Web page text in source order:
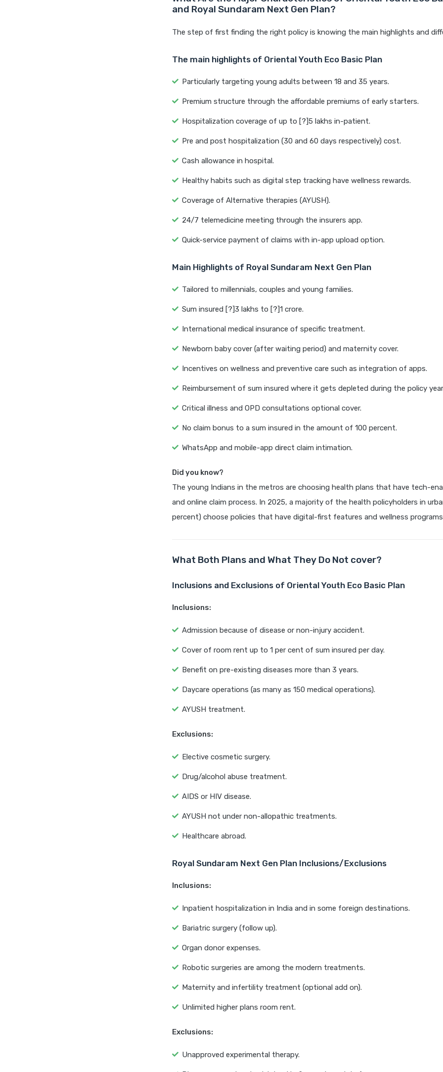
and Royal Sundaram Next Gen Plan?
The step of first finding the right policy is knowing the main highlights and
The main highlights of Oriental Youth Eco Basic Plan
Particularly targeting young adults between 18 and 35 years.
Premium structure through the affordable premiums of early starters.
Hospitalization coverage of up to [?]5 lakhs in-patient.
Pre and post hospitalization (30 and 60 days respectively) cost.
Cash allowance in hospital.
Healthy habits such as digital step tracking have wellness rewards.
Coverage of Alternative therapies (AYUSH).
24/7 telemedicine meeting through the insurers app.
Quick-service payment of claims with in-app upload option.
Main Highlights of Royal Sundaram Next Gen Plan
Tailored to millennials, couples and young families.
Sum insured [?]3 lakhs to [?]1 crore.
International medical insurance of specific treatment.
Newborn baby cover (after waiting period) and maternity cover.
Incentives on wellness and preventive care such as integration of apps.
Reimbursement of sum insured where it gets depleted during the policy
Critical illness and OPD consultations optional cover.
No claim bonus to a sum insured in the amount of 100 percent.
WhatsApp and mobile-app direct claim intimation.
Did you know?
The young Indians in the metros are choosing health plans that have tech-
and online claim process. In 2025, a majority of the health policyholders in
percent) choose policies that have digital-first features and wellness
What Both Plans and What They Do Not cover?
Inclusions and Exclusions of Oriental Youth Eco Basic Plan
Inclusions:
Admission because of disease or non-injury accident.
Cover of room rent up to 1 per cent of sum insured per day.
Benefit on pre-existing diseases more than 3 years.
Daycare operations (as many as 150 medical operations).
AYUSH treatment.
Exclusions:
Elective cosmetic surgery.
Drug/alcohol abuse treatment.
AIDS or HIV disease.
AYUSH not under non-allopathic treatments.
Healthcare abroad.
Royal Sundaram Next Gen Plan Inclusions/Exclusions
Inclusions:
Inpatient hospitalization in India and in some foreign destinations.
Bariatric surgery (follow up).
Organ donor expenses.
Robotic surgeries are among the modern treatments.
Maternity and infertility treatment (optional add on).
Unlimited higher plans room rent.
Exclusions:
Unapproved experimental therapy.